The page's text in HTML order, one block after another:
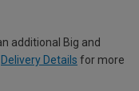
additional Big and
Delivery Details for more